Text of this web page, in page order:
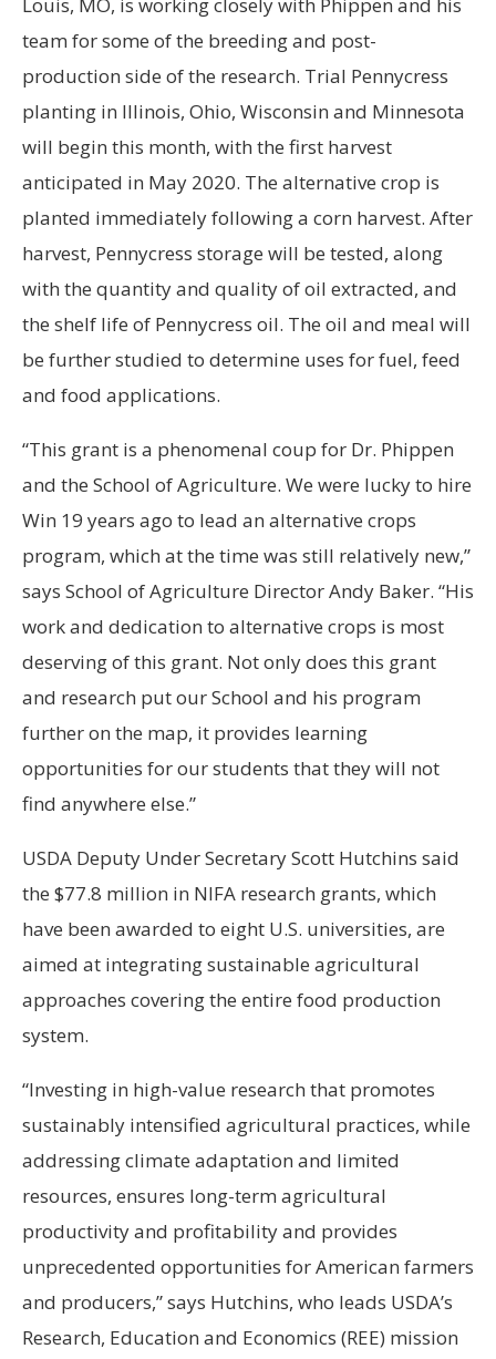
team for some of the breeding and post-
production side of the research. Trial Pennycress
planting in Illinois, Ohio, Wisconsin and Minnesota
will begin this month, with the first harvest
anticipated in May 2020. The alternative crop is
planted immediately following a corn harvest. After
harvest, Pennycress storage will be tested, along
with the quantity and quality of oil extracted, and
the shelf life of Pennycress oil. The oil and meal will
be further studied to determine uses for fuel, feed
and food applications.
“This grant is a phenomenal coup for Dr. Phippen
and the School of Agriculture. We were lucky to hire
Win 19 years ago to lead an alternative crops
program, which at the time was still relatively new,”
says School of Agriculture Director Andy Baker. “His
work and dedication to alternative crops is most
deserving of this grant. Not only does this grant
and research put our School and his program
further on the map, it provides learning
opportunities for our students that they will not
find anywhere else.”
USDA Deputy Under Secretary Scott Hutchins said
the $77.8 million in NIFA research grants, which
have been awarded to eight U.S. universities, are
aimed at integrating sustainable agricultural
approaches covering the entire food production
system.
“Investing in high-value research that promotes
sustainably intensified agricultural practices, while
addressing climate adaptation and limited
resources, ensures long-term agricultural
productivity and profitability and provides
unprecedented opportunities for American farmers
and producers,” says Hutchins, who leads USDA’s
Research, Education and Economics (REE) mission